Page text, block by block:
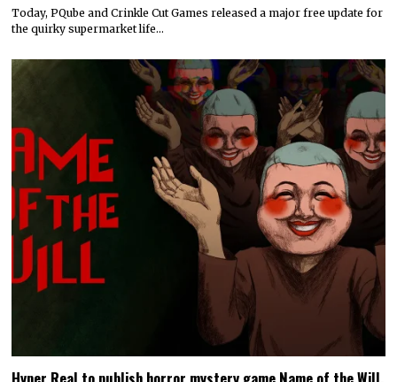
Today, PQube and Crinkle Cut Games released a major free update for
the quirky supermarket life…